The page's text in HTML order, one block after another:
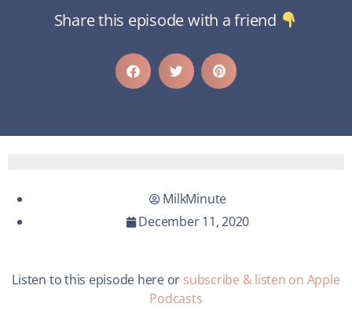
Share this episode with a friend
MilkMinute
December 11, 2020
Listen to this episode here or subscribe & listen on Apple
Podcasts